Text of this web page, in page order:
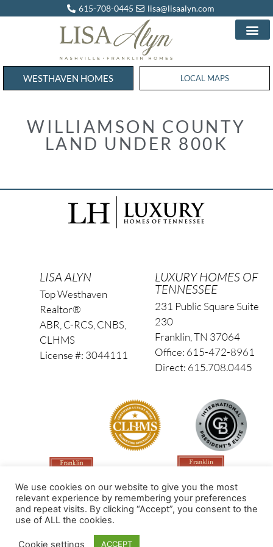
615-708-0445 lisa@lisaalyn.com
WESTHAVEN HOMES WESTHAVEN HOMES
LOCAL MAPS
WILLIAMSON COUNTY
LAND UNDER 800K
LISA ALYN
Top Westhaven
Realtor®
ABR, C-RCS, CNBS,
CLHMS
License #: 3044111
LUXURY HOMES OF
TENNESSEE
231 Public Square Suite
230
Franklin, TN 37064
Office: 615-472-8961
Direct: 615.708.0445
Made by PinPoint Local
We use cookies on our website to give you the most
relevant experience by remembering your preferences
and repeat visits. By clicking “Accept”, you consent to the
use of ALL the cookies.
Cookie settings ACCEPT